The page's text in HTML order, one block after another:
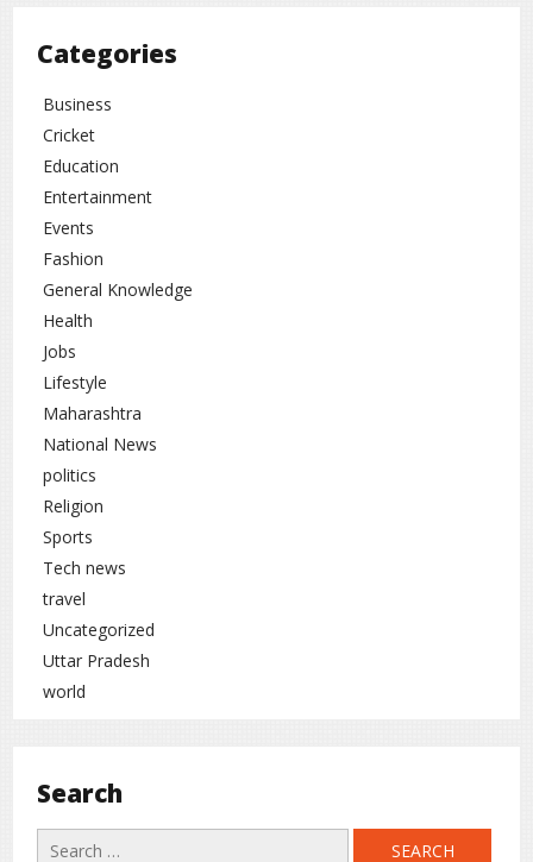
Categories
Business
Cricket
Education
Entertainment
Events
Fashion
General Knowledge
Health
Jobs
Lifestyle
Maharashtra
National News
politics
Religion
Sports
Tech news
travel
Uncategorized
Uttar Pradesh
world
Search
Search
for: